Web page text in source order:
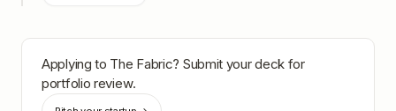
Applying to The Fabric? Submit your deck for
portfolio review.